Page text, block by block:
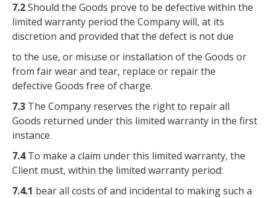
7.2Should the Goods prove to be defective within the
limited warranty period the Company will, at its
discretion and provided that the defect is not due
to the use, or misuse or installation of the Goods or
from fair wear and tear, replace or repair the
defective Goods free of charge.
7.3 The Company reserves the right to repair all
Goods returned under this limited warranty in the first
instance.
7.4To make a claim under this limited warranty, the
Client must, within the limited warranty period:
7.4.1 bear all costs of and incidental to making such a